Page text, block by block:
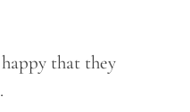
that they